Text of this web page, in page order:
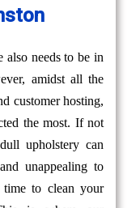
needs to be in
amidst all the
customer hosting,
the most. If not
upholstery can
unappealing to
to clean your